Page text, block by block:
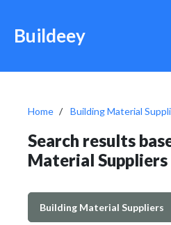
Buildeey
Home Building Material
Search results
Material Suppliers
Building Material Suppliers